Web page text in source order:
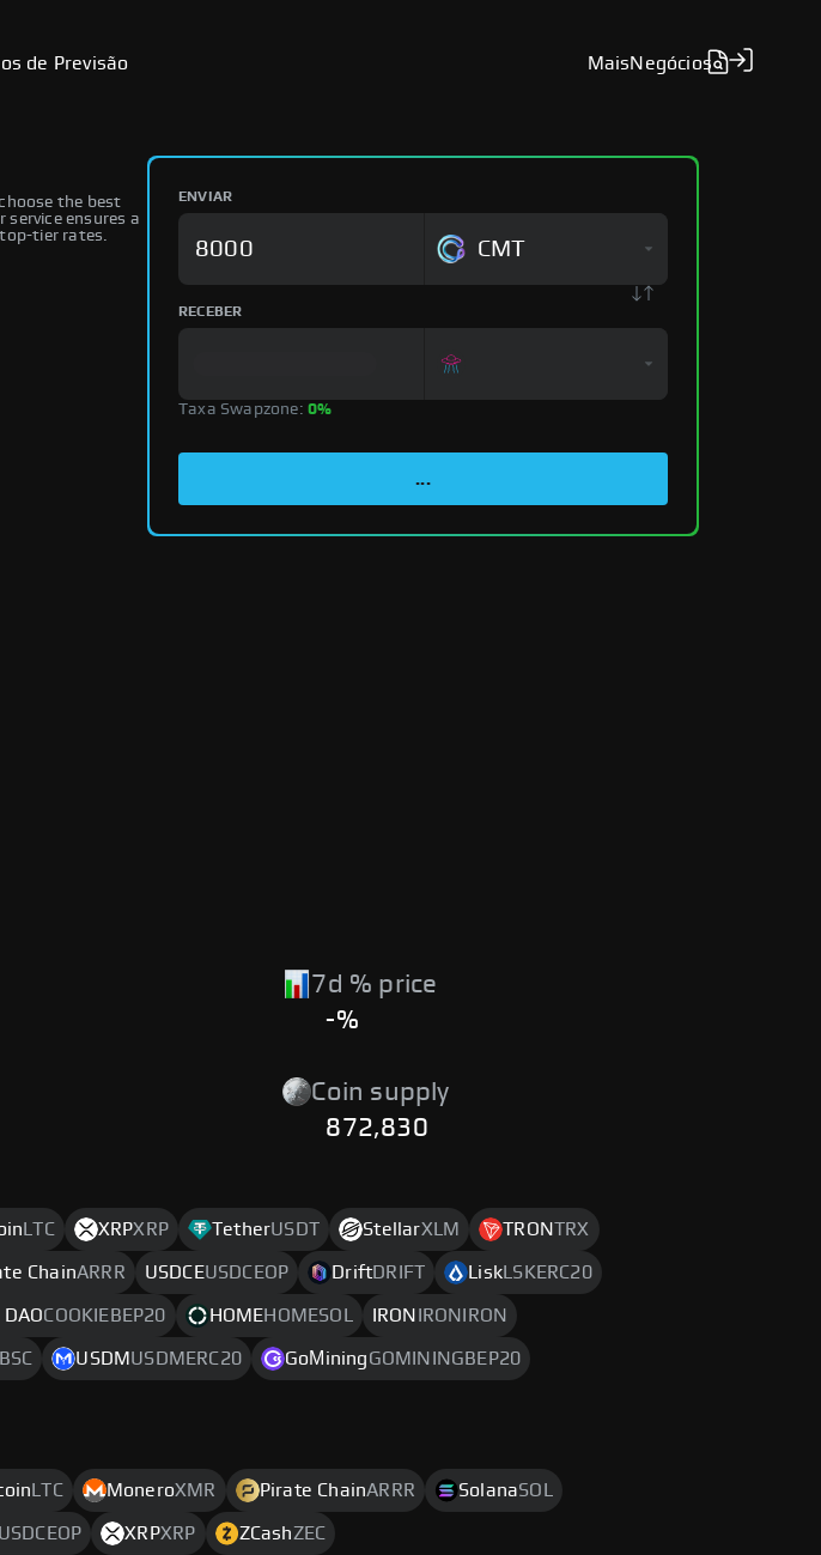
de Previsão MaisNegócios
the best
ensures a
tier rates.
ENVIAR
CMT
RECEBER
Taxa Swapzone: 0%
...
7d % price
-%
Coin supply
872,830
LTC XRPXRP TetherUSDT StellarXLM TRONTRX
ChainARRR USDCEUSDCEOP DriftDRIFT LiskLSKERC20
COOKIEBEP20 HOMEHOMESOL IRONIRONIRON
USDMUSDMERC20 GoМiningGOMININGBEP20
LTC MoneroXMR Pirate ChainARRR SolanaSOL
XRPXRP ZCashZEC